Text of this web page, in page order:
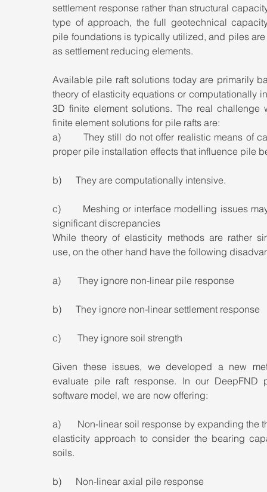
settlement response rather than structural
type of approach, the full geotechnical
pile foundations is typically utilized, and piles
as settlement reducing elements.
Available pile raft solutions today are primarily
theory of elasticity equations or computationally
3D finite element solutions. The real challenge
finite element solutions for pile rafts are:
a)       They still do not offer realistic means of
proper pile installation effects that influence pile
b)      They are computationally intensive.
c)       Meshing or interface modelling issues
significant discrepancies
While theory of elasticity methods are rather
use, on the other hand have the following
a)       They ignore non-linear pile response
b)      They ignore non-linear settlement response
c)       They ignore soil strength
Given these issues, we developed a new
evaluate pile raft response. In our DeepFND
software model, we are now offering:
a)       Non-linear soil response by expanding the
elasticity approach to consider the bearing
soils.
b)      Non-linear axial pile response